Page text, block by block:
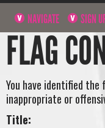
NAVIGATE SIGN
FLAG
You have identified
inappropriate or
Title: